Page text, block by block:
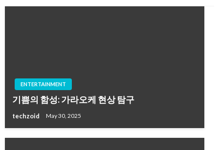
ENTERTAINMENT
기쁨의 함성: 가라오케 현상 탐구
techzoid May 30, 2025